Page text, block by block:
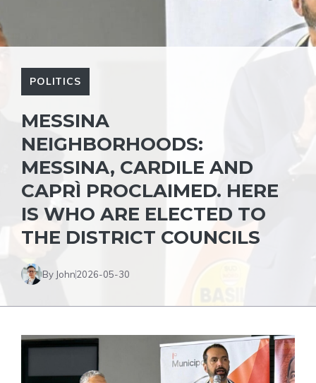
POLITICS
MESSINA
NEIGHBORHOODS:
MESSINA, CARDILE AND
CAPRÌ PROCLAIMED. HERE
IS WHO ARE ELECTED TO
THE DISTRICT COUNCILS
By John2026-05-30